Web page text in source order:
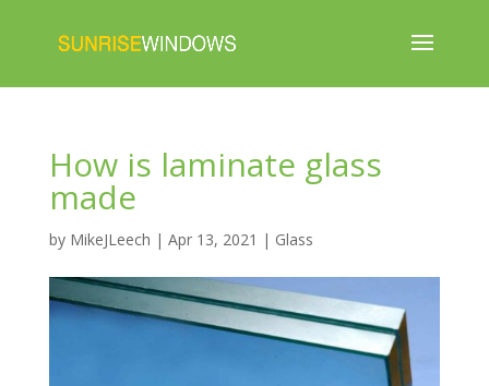
How is laminate glass
made
by MikeJLeech | Apr 13, 2021 | Glass